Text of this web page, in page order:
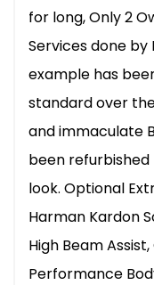
for long, Only 2
Services done by
example has
standard over
and immaculate
been
look. Optional
Harman Kardon
High Beam
Performance